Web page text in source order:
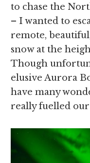
to chase the
– I wanted to
remote,
snow at the
Though
elusive Aurora
have many
really fuelled